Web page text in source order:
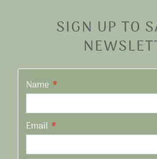
SIGN UP TO
Name
Email